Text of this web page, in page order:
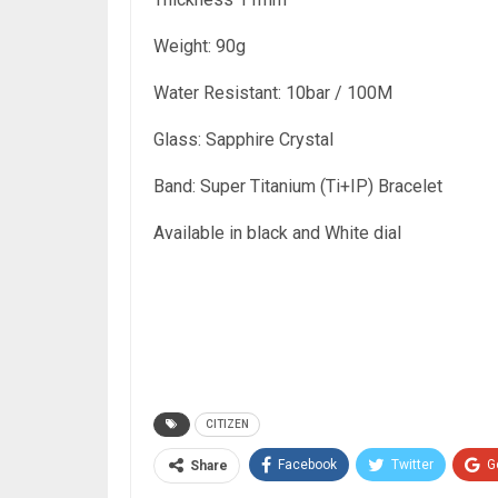
Weight: 90g
Water Resistant: 10bar / 100M
Glass: Sapphire Crystal
Band: Super Titanium (Ti+IP) Bracelet
Available in black and White dial
CITIZEN
Share Facebook Twitter